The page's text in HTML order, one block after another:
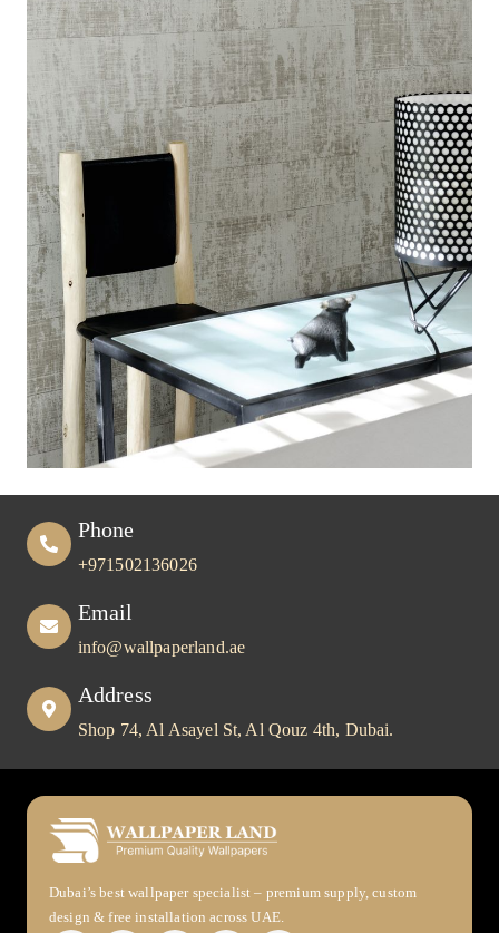
Phone
+971502136026
Email
info@wallpaperland.ae
Address
Shop 74, Al Asayel St, Al Qouz 4th, Dubai.
Dubai’s best wallpaper specialist – premium supply, custom
design & free installation across UAE.